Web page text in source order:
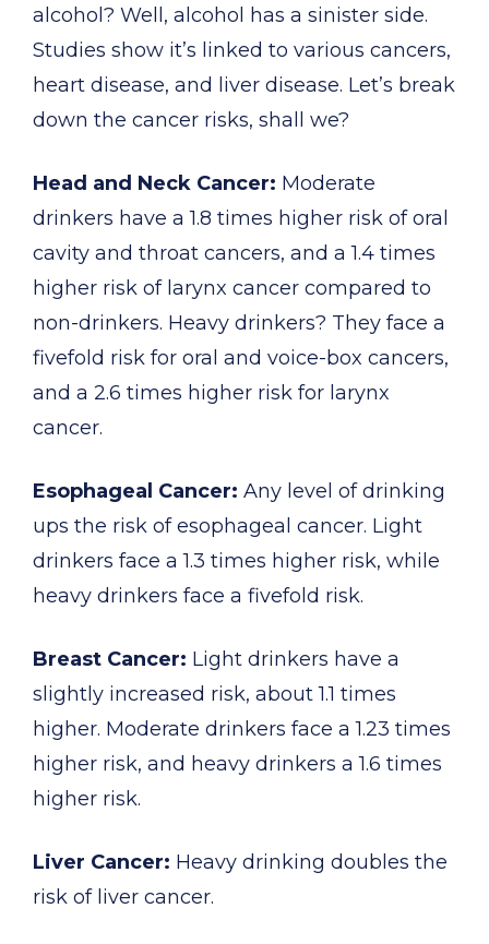
alcohol? Well, alcohol has a sinister side.
Studies show it’s linked to various cancers,
heart disease, and liver disease. Let’s break
down the cancer risks, shall we?
Head and Neck Cancer: Moderate
drinkers have a 1.8 times higher risk of oral
cavity and throat cancers, and a 1.4 times
higher risk of larynx cancer compared to
non-drinkers. Heavy drinkers? They face a
fivefold risk for oral and voice-box cancers,
and a 2.6 times higher risk for larynx
cancer.
Esophageal Cancer: Any level of drinking
ups the risk of esophageal cancer. Light
drinkers face a 1.3 times higher risk, while
heavy drinkers face a fivefold risk.
Breast Cancer: Light drinkers have a
slightly increased risk, about 1.1 times
higher. Moderate drinkers face a 1.23 times
higher risk, and heavy drinkers a 1.6 times
higher risk.
Liver Cancer: Heavy drinking doubles the
risk of liver cancer.